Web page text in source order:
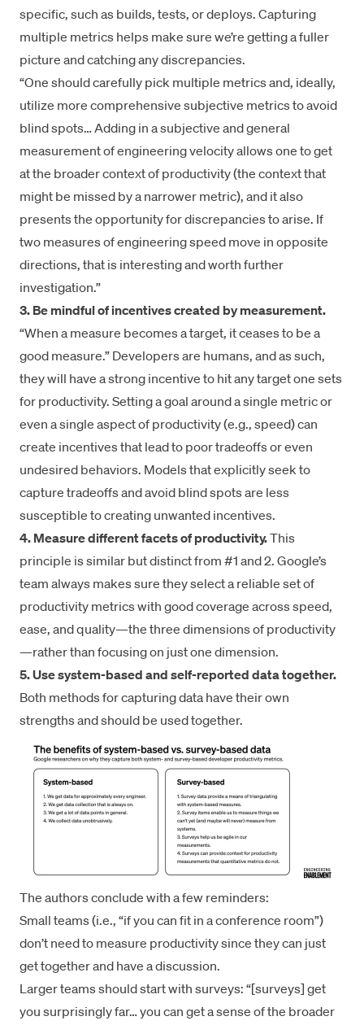
specific, such as builds, tests, or deploys. Capturing
multiple metrics helps make sure we’re getting a fuller
picture and catching any discrepancies.
“One should carefully pick multiple metrics and, ideally,
utilize more comprehensive subjective metrics to avoid
blind spots… Adding in a subjective and general
measurement of engineering velocity allows one to get
at the broader context of productivity (the context that
might be missed by a narrower metric), and it also
presents the opportunity for discrepancies to arise. If
two measures of engineering speed move in opposite
directions, that is interesting and worth further
investigation.”
3. Be mindful of incentives created by measurement.
“When a measure becomes a target, it ceases to be a
good measure.” Developers are humans, and as such,
they will have a strong incentive to hit any target one sets
for productivity. Setting a goal around a single metric or
even a single aspect of productivity (e.g., speed) can
create incentives that lead to poor tradeoffs or even
undesired behaviors. Models that explicitly seek to
capture tradeoffs and avoid blind spots are less
susceptible to creating unwanted incentives.
4. Measure different facets of productivity.This
principle is similar but distinct from #1 and 2. Google’s
team always makes sure they select a reliable set of
productivity metrics with good coverage across speed,
ease, and quality—the three dimensions of productivity
—rather than focusing on just one dimension.
5. Use system-based and self-reported data together.
Both methods for capturing data have their own
strengths and should be used together.
The authors conclude with a few reminders:
Small teams (i.e., “if you can fit in a conference room”)
don’t need to measure productivity since they can just
get together and have a discussion.
Larger teams should start with surveys: “[surveys] get
you surprisingly far… you can get a sense of the broader